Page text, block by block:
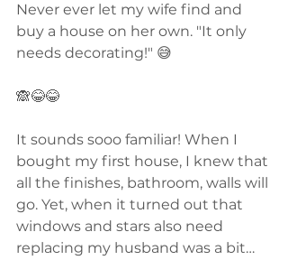
Never ever let my wife find and
buy a house on her own. "It only
needs decorating!" 😅
🙈😂😂
It sounds sooo familiar! When I
bought my first house, I knew that
all the finishes, bathroom, walls will
go. Yet, when it turned out that
windows and stars also need
replacing my husband was a bit…